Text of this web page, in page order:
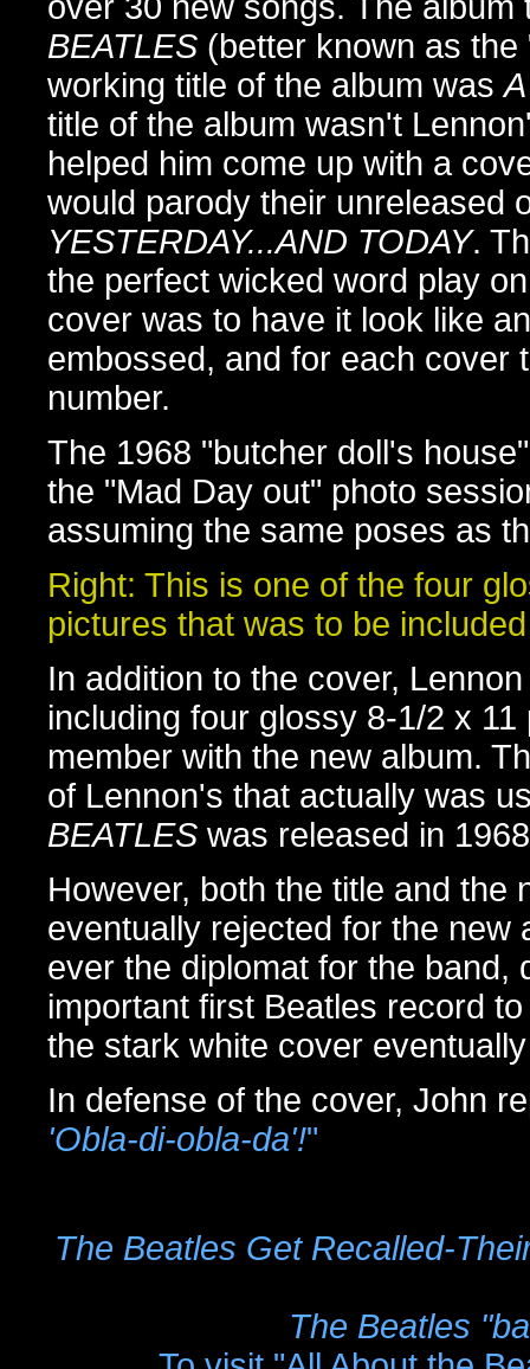
BEATLES (better known as
working title of the album was
title of the album wasn't
helped him come up with a
would parody their unreleased
YESTERDAY...AND TODAY.
the perfect wicked word play
cover was to have it look like
embossed, and for each cover
number.
The 1968 "butcher doll's
the "Mad Day out" photo
assuming the same poses as
Right: This is one of the four
pictures that was to be
In addition to the cover,
including four glossy 8-1/2 x
member with the new album.
of Lennon's that actually was
BEATLES was released in
However, both the title and the
eventually rejected for the new
ever the diplomat for the
important first Beatles record
the stark white cover
In defense of the cover, John
'Obla-di-obla-da'!"
The Beatles Get Recalled-
The Beatles